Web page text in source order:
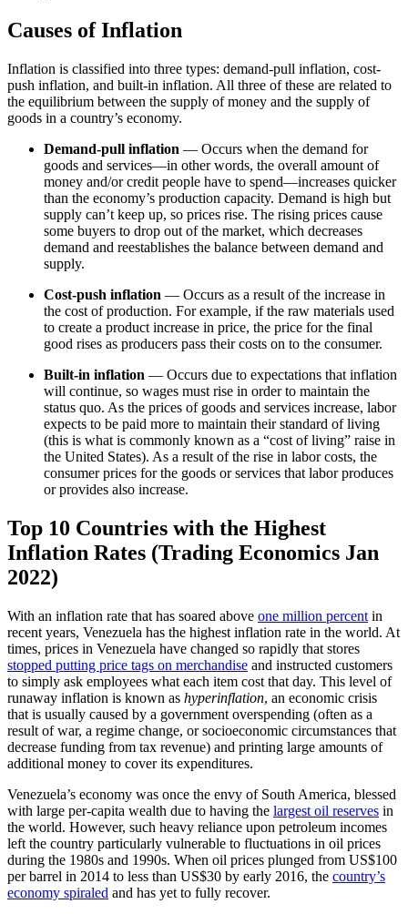
Causes of Inflation
Inflation is classified into three types: demand-pull inflation, cost-
push inflation, and built-in inflation. All three of these are related to
the equilibrium between the supply of money and the supply of
goods in a country’s economy.
Demand-pull inflation — Occurs when the demand for
goods and services—in other words, the overall amount of
money and/or credit people have to spend—increases quicker
than the economy’s production capacity. Demand is high but
supply can’t keep up, so prices rise. The rising prices cause
some buyers to drop out of the market, which decreases
demand and reestablishes the balance between demand and
supply.
Cost-push inflation — Occurs as a result of the increase in
the cost of production. For example, if the raw materials used
to create a product increase in price, the price for the final
good rises as producers pass their costs on to the consumer.
Built-in inflation — Occurs due to expectations that inflation
will continue, so wages must rise in order to maintain the
status quo. As the prices of goods and services increase, labor
expects to be paid more to maintain their standard of living
(this is what is commonly known as a “cost of living” raise in
the United States). As a result of the rise in labor costs, the
consumer prices for the goods or services that labor produces
or provides also increase.
Top 10 Countries with the Highest
Inflation Rates (Trading Economics Jan
2022)
With an inflation rate that has soared above one million percent in
recent years, Venezuela has the highest inflation rate in the world. At
times, prices in Venezuela have changed so rapidly that stores
stopped putting price tags on merchandise and instructed customers
to simply ask employees what each item cost that day. This level of
runaway inflation is known as hyperinflation, an economic crisis
that is usually caused by a government overspending (often as a
result of war, a regime change, or socioeconomic circumstances that
decrease funding from tax revenue) and printing large amounts of
additional money to cover its expenditures.
Venezuela’s economy was once the envy of South America, blessed
with large per-capita wealth due to having the largest oil reserves in
the world. However, such heavy reliance upon petroleum incomes
left the country particularly vulnerable to fluctuations in oil prices
during the 1980s and 1990s. When oil prices plunged from US$100
per barrel in 2014 to less than US$30 by early 2016, the country’s
economy spiraled and has yet to fully recover.